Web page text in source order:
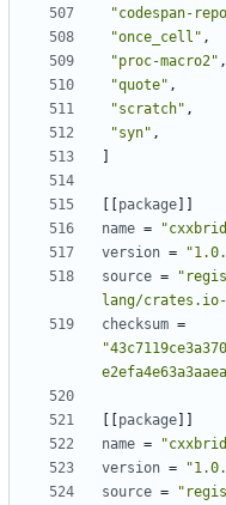
"codespan-
"once_cell" ,
"proc-macro2" ,
"quote" ,
"scratch" ,
"syn" ,
package
name =
version =
source =
lang/
checksum =
package
name =
version =
source =